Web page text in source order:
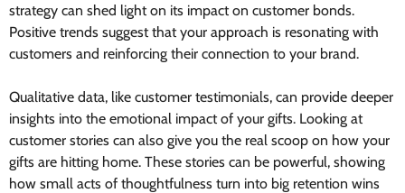
strategy can shed light on its impact on customer bonds.
Positive trends suggest that your approach is resonating with
customers and reinforcing their connection to your brand.
Qualitative data, like customer testimonials, can provide deeper
insights into the emotional impact of your gifts. Looking at
customer stories can also give you the real scoop on how your
gifts are hitting home. These stories can be powerful, showing
how small acts of thoughtfulness turn into big retention wins